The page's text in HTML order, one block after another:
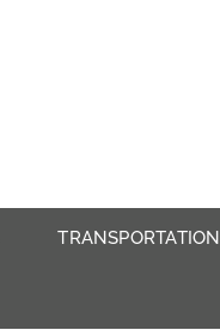
TRANSPORTATION